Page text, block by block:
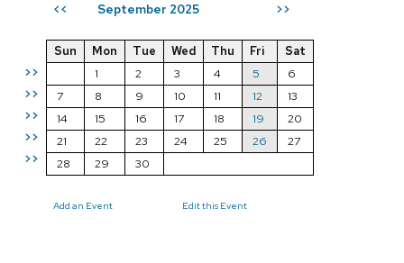
<< September 2025 >>
>>
>>
>>
>>
>>
Sun Mon Tue Wed Thu Fri
Sat
1
2 3 4 5
6
7
8 9 10 11 12
13
14
15 16 17 18 19
20
21
22 23 24 25 26
27
28
29 30
Add an Event Edit this Event